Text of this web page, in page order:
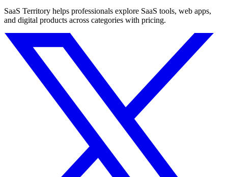
SaaS Territory helps professionals explore SaaS tools, web apps,
and digital products across categories with pricing.